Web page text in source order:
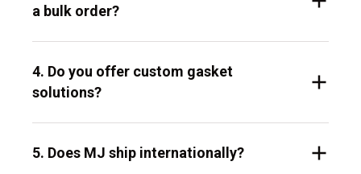
a bulk order?
4. Do you offer custom gasket
solutions?
5. Does MJ ship internationally?